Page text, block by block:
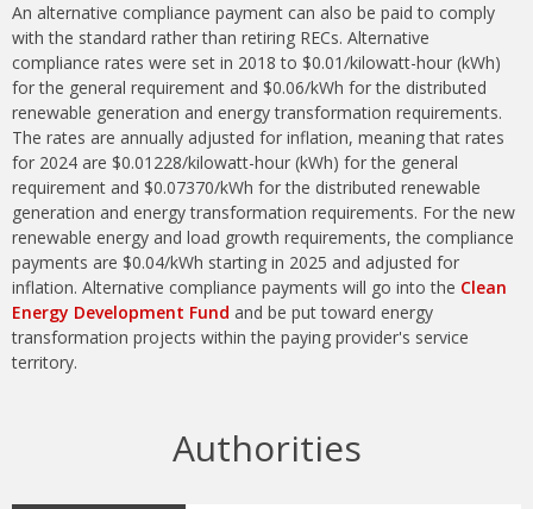
An alternative compliance payment can also be paid to comply
with the standard rather than retiring RECs. Alternative
compliance rates were set in 2018 to $0.01/kilowatt-hour (kWh)
for the general requirement and $0.06/kWh for the distributed
renewable generation and energy transformation requirements.
The rates are annually adjusted for inflation, meaning that rates
for 2024 are $0.01228/kilowatt-hour (kWh) for the general
requirement and $0.07370/kWh for the distributed renewable
generation and energy transformation requirements. For the new
renewable energy and load growth requirements, the compliance
payments are $0.04/kWh starting in 2025 and adjusted for
inflation. Alternative compliance payments will go into the Clean
Energy Development Fund and be put toward energy
transformation projects within the paying provider's service
territory.
Authorities